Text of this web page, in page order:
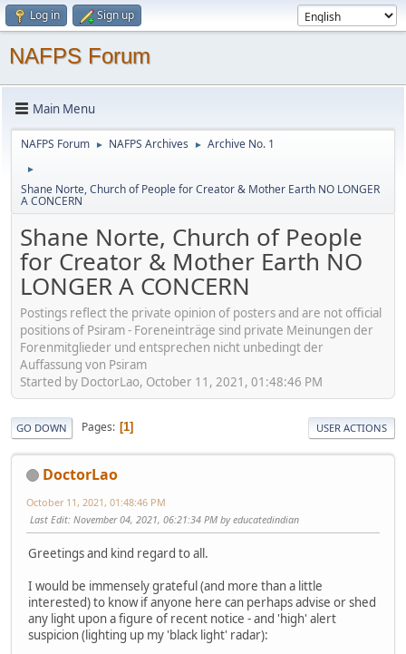
Log in Sign up
NAFPS Forum
Main Menu
NAFPS Forum ► NAFPS Archives ► Archive No. 1
►
Shane Norte, Church of People for Creator & Mother Earth NO LONGER
A CONCERN
Shane Norte, Church of People
for Creator & Mother Earth NO
LONGER A CONCERN
Postings reflect the private opinion of posters and are not official
positions of Psiram - Foreneinträge sind private Meinungen der
Forenmitglieder und entsprechen nicht unbedingt der
Auffassung von Psiram
Started by DoctorLao, October 11, 2021, 01:48:46 PM
GO DOWN Pages 1 USER ACTIONS
DoctorLao
October 11, 2021, 01:48:46 PM
Last Edit: November 04, 2021, 06:21:34 PM by educatedindian
Greetings and kind regard to all.
I would be immensely grateful (and more than a little
interested) to know if anyone here can perhaps advise or shed
any light upon a figure of recent notice - and 'high' alert
suspicion (lighting up my 'black light' radar):